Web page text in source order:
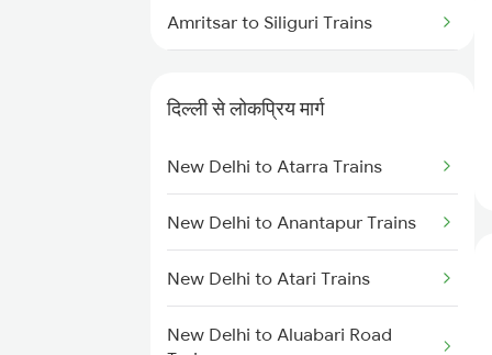
Amritsar to Siliguri Trains
Amritsar to Naugachia Trains
Amritsar to Alipurduar Trains
Amritsar to New Tinsukia Trains
दिल्ली से लोकप्रिय मार्ग
New Delhi to Atarra Trains
New Delhi to Anantapur Trains
New Delhi to Atari Trains
New Delhi to Aluabari Road